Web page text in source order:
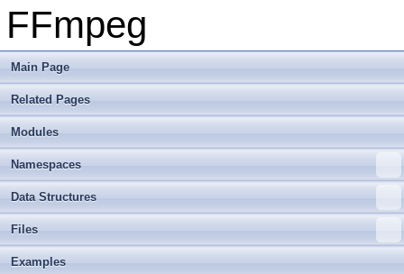
FFmpeg
Main Page
Related Pages
Modules
Namespaces
Data Structures
Files
Examples